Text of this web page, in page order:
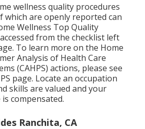
wellness quality procedures
which are openly reported can
Wellness Top Quality
from the checklist left
To learn more on the Home
Analysis of Health Care
(CAHPS) actions, please see
page. Locate an occupation
skills are valued and your
compensated.
Ranchita, CA